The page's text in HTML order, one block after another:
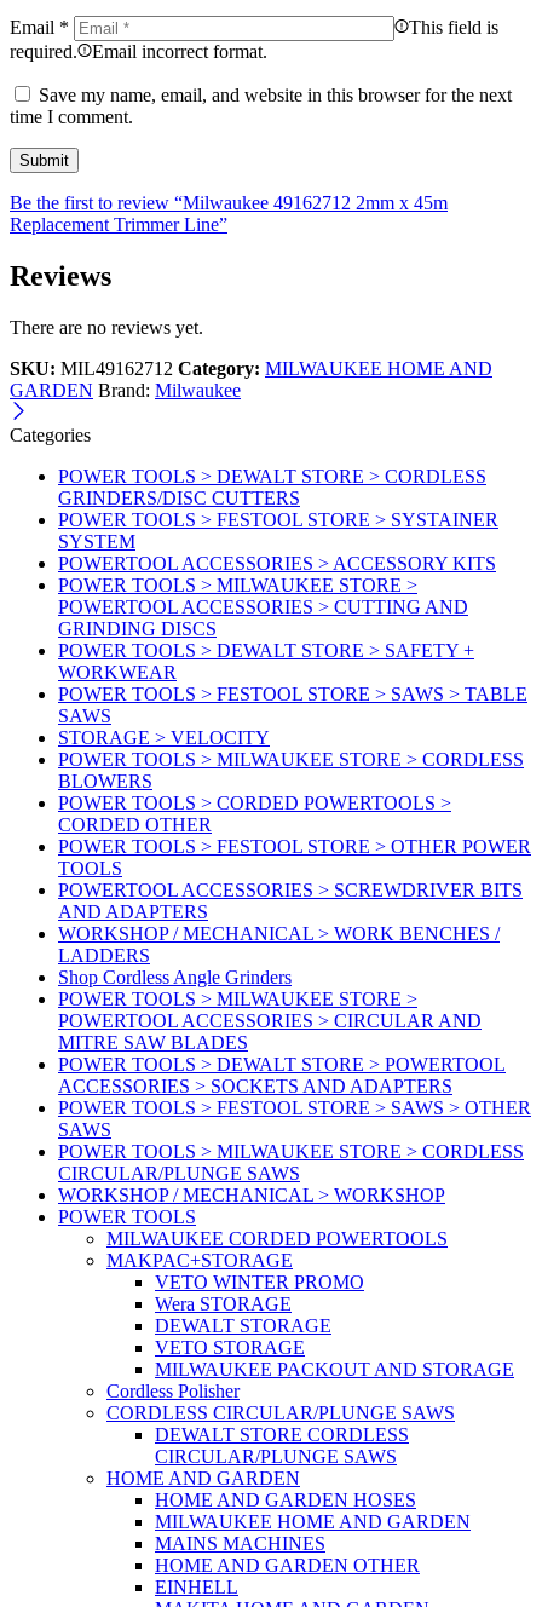
Email *
This field is
required.
Email incorrect format.
Save my name, email, and website in this browser for the next
time I comment.
Be the first to review “Milwaukee 49162712 2mm x 45m
Replacement Trimmer Line”
Reviews
There are no reviews yet.
SKU: MIL49162712 Category: MILWAUKEE HOME AND
GARDEN Brand: Milwaukee
Categories
POWER TOOLS > DEWALT STORE > CORDLESS
GRINDERS/DISC CUTTERS
POWER TOOLS > FESTOOL STORE > SYSTAINER
SYSTEM
POWERTOOL ACCESSORIES > ACCESSORY KITS
POWER TOOLS > MILWAUKEE STORE >
POWERTOOL ACCESSORIES > CUTTING AND
GRINDING DISCS
POWER TOOLS > DEWALT STORE > SAFETY +
WORKWEAR
POWER TOOLS > FESTOOL STORE > SAWS > TABLE
SAWS
STORAGE > VELOCITY
POWER TOOLS > MILWAUKEE STORE > CORDLESS
BLOWERS
POWER TOOLS > CORDED POWERTOOLS >
CORDED OTHER
POWER TOOLS > FESTOOL STORE > OTHER POWER
TOOLS
POWERTOOL ACCESSORIES > SCREWDRIVER BITS
AND ADAPTERS
WORKSHOP / MECHANICAL > WORK BENCHES /
LADDERS
Shop Cordless Angle Grinders
POWER TOOLS > MILWAUKEE STORE >
POWERTOOL ACCESSORIES > CIRCULAR AND
MITRE SAW BLADES
POWER TOOLS > DEWALT STORE > POWERTOOL
ACCESSORIES > SOCKETS AND ADAPTERS
POWER TOOLS > FESTOOL STORE > SAWS > OTHER
SAWS
POWER TOOLS > MILWAUKEE STORE > CORDLESS
CIRCULAR/PLUNGE SAWS
WORKSHOP / MECHANICAL > WORKSHOP
POWER TOOLS
MILWAUKEE CORDED POWERTOOLS
MAKPAC+STORAGE
VETO WINTER PROMO
Wera STORAGE
DEWALT STORAGE
VETO STORAGE
MILWAUKEE PACKOUT AND STORAGE
Cordless Polisher
CORDLESS CIRCULAR/PLUNGE SAWS
DEWALT STORE CORDLESS
CIRCULAR/PLUNGE SAWS
HOME AND GARDEN
HOME AND GARDEN HOSES
MILWAUKEE HOME AND GARDEN
MAINS MACHINES
HOME AND GARDEN OTHER
EINHELL